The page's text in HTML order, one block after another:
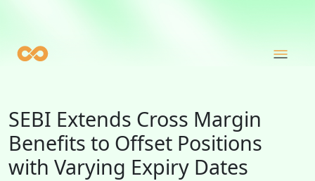
SEBI Extends Cross Margin
Benefits to Offset Positions
with Varying Expiry Dates